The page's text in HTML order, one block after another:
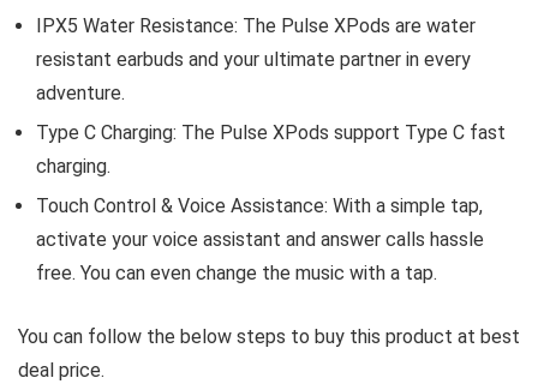
IPX5 Water Resistance: The Pulse XPods are water
resistant earbuds and your ultimate partner in every
adventure.
Type C Charging: The Pulse XPods support Type C fast
charging.
Touch Control & Voice Assistance: With a simple tap,
activate your voice assistant and answer calls hassle
free. You can even change the music with a tap.
You can follow the below steps to buy this product at best
deal price.